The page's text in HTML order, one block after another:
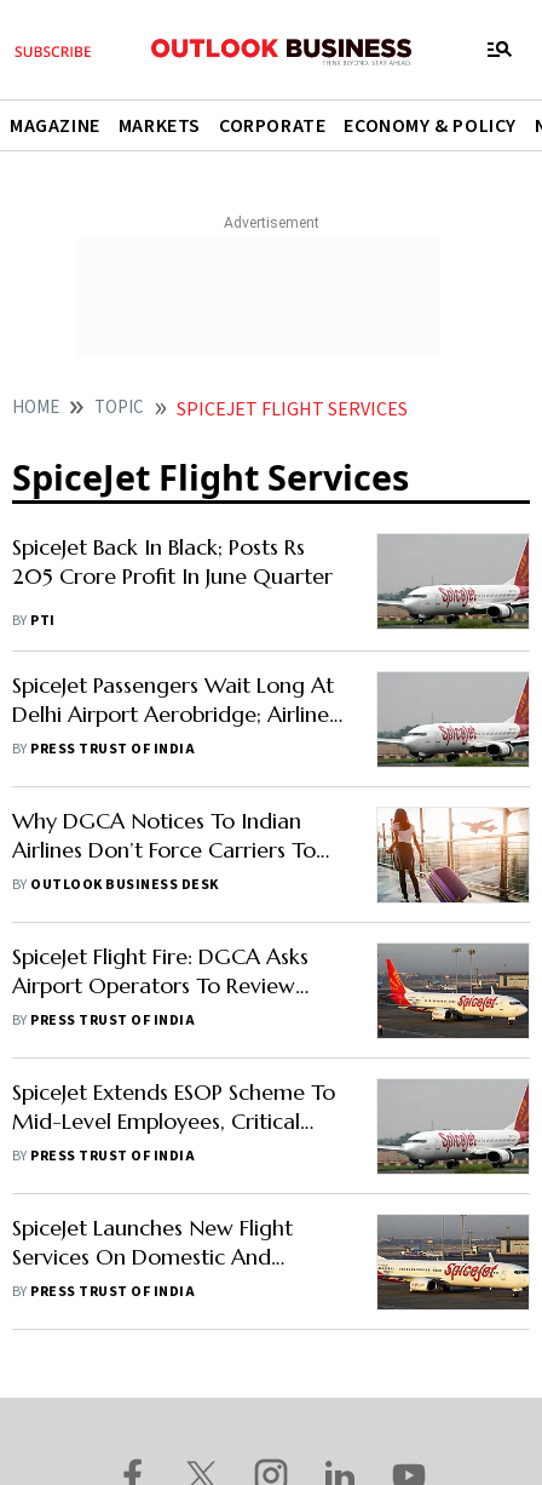
MAGAZINE MARKETS CORPORATE ECONOMY & POLICY
HOME TOPIC SPICEJET FLIGHT SERVICES
SpiceJet Flight Services
SpiceJet Back In Black; Posts Rs
205 Crore Profit In June Quarter
BY PTI
SpiceJet Passengers Wait Long At
Delhi Airport Aerobridge; Airline
Says Delay Due To Crew
BY PRESS TRUST OF INDIA
Why DGCA Notices To Indian
Airlines Don’t Force Carriers To
Improve Passenger Safety
BY OUTLOOK BUSINESS DESK
SpiceJet Flight Fire: DGCA Asks
Airport Operators To Review
Wildlife Management Plan
BY PRESS TRUST OF INDIA
SpiceJet Extends ESOP Scheme To
Mid-Level Employees, Critical
Resource Staff
BY PRESS TRUST OF INDIA
SpiceJet Launches New Flight
Services On Domestic And
International Routes Starting April
BY PRESS TRUST OF INDIA